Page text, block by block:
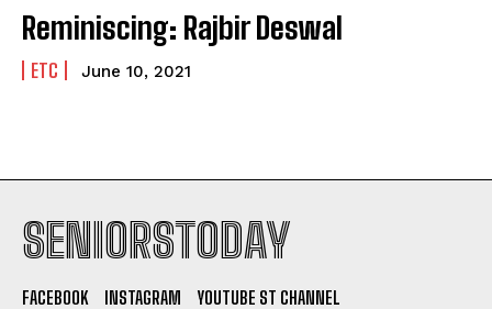
Reminiscing: Rajbir Deswal
ETC June 10, 2021
SENIORSTODAY
FACEBOOK INSTAGRAM
YOUTUBE ST CHANNEL